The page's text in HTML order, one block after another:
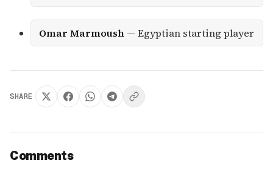
Omar Marmoush— Egyptian starting player
SHARE
Comments